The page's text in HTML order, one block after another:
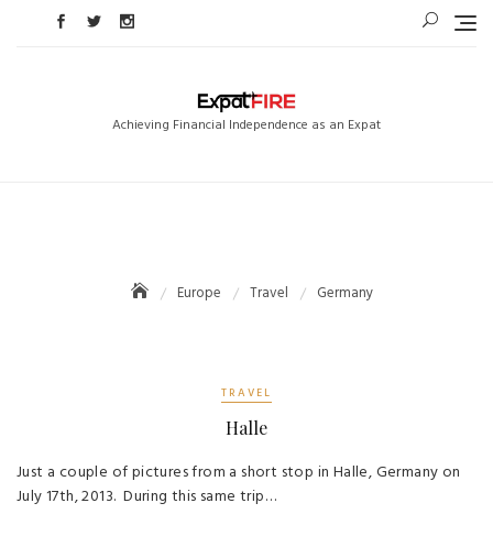
Achieving Financial Independence as an Expat
Europe Travel Germany
TRAVEL
Halle
Just a couple of pictures from a short stop in Halle, Germany on
July 17th, 2013. During this same trip…